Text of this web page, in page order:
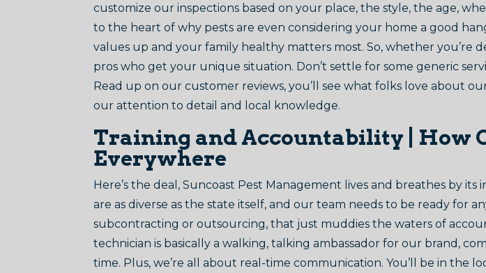
customize our inspections based on your place, the style, the age,
to the heart of why pests are even considering your home a good
values up and your family healthy matters most. So, whether you’re
pros who get your unique situation. Don’t settle for some generic
Read up on our customer reviews, you’ll see what folks love about
our attention to detail and local knowledge.
Training and Accountability | How
Everywhere
Here’s the deal, Suncoast Pest Management lives and breathes by its
are as diverse as the state itself, and our team needs to be ready for
subcontracting or outsourcing, that just muddies the waters of
technician is basically a walking, talking ambassador for our brand,
time. Plus, we’re all about real-time communication. You’ll be in